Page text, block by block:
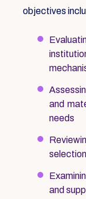
objectives
and
needs
selection
and